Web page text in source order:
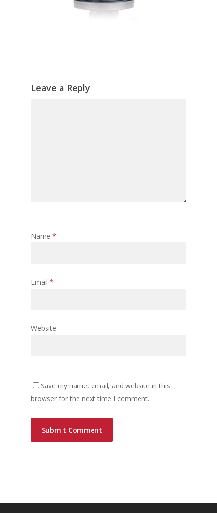
Leave a Reply
Name *
Email *
Website
Save my name, email, and website in this
browser for the next time I comment.